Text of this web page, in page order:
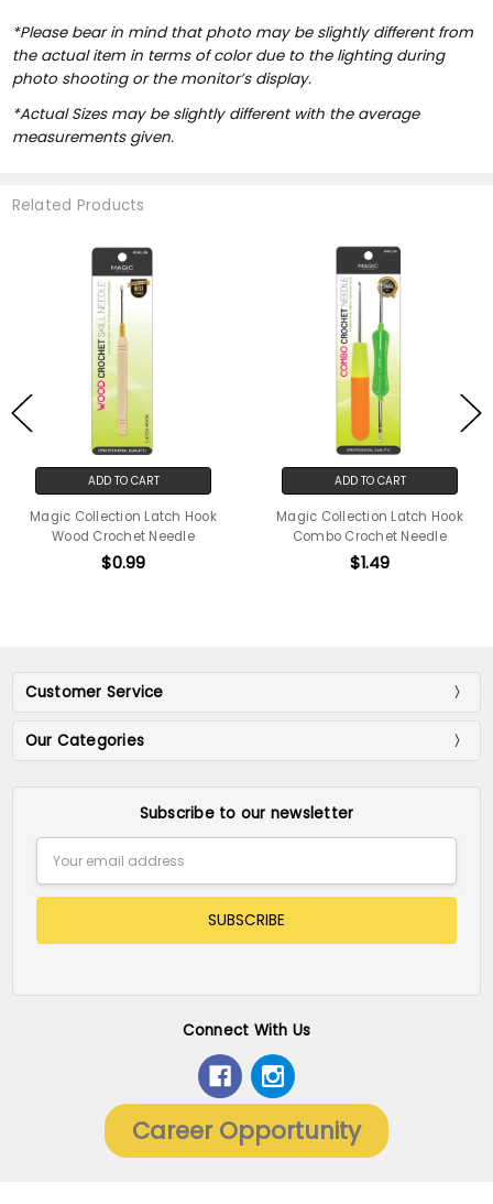
*Please bear in mind that photo may be slightly different from
the actual item in terms of color due to the lighting during
photo shooting or the monitor’s display.
*Actual Sizes may be slightly different with the average
measurements given.
Related Products
ADD TO CART
Magic Collection Latch Hook
Wood Crochet Needle
$0.99
ADD TO CART
Magic Collection Latch Hook
Combo Crochet Needle
$1.49
Customer Service
Our Categories
Subscribe to our newsletter
Address
Connect With Us
Career Opportunity